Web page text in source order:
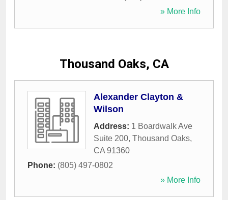
» More Info
Thousand Oaks, CA
Alexander Clayton &
Wilson
Address: 1 Boardwalk Ave
Suite 200, Thousand Oaks,
CA 91360
Phone: (805) 497-0802
» More Info